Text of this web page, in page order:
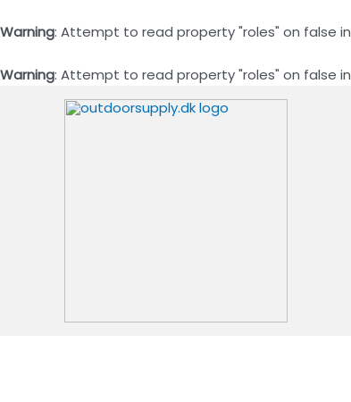
Warning: Attempt to read property "roles" on false in
Warning: Attempt to read property "roles" on false in